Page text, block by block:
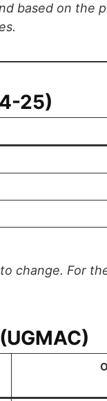
based on the
25)
change. For